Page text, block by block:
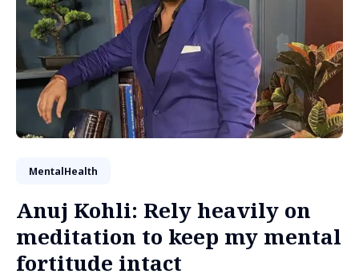
MentalHealth
Anuj Kohli: Rely heavily on
meditation to keep my mental
fortitude intact